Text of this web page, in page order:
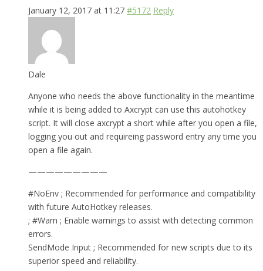
January 12, 2017 at 11:27 #5172 Reply
Dale
Anyone who needs the above functionality in the meantime
while it is being added to Axcrypt can use this autohotkey
script. It will close axcrypt a short while after you open a file,
logging you out and requireing password entry any time you
open a file again.
—————————
#NoEnv ; Recommended for performance and compatibility
with future AutoHotkey releases.
; #Warn ; Enable warnings to assist with detecting common
errors.
SendMode Input ; Recommended for new scripts due to its
superior speed and reliability.